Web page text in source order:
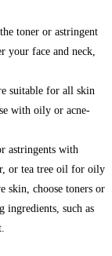
toner or astringent
your face and neck,
suitable for all skin
with oily or acne-
astringents with
or tea tree oil for oily
skin, choose toners or
ingredients, such as